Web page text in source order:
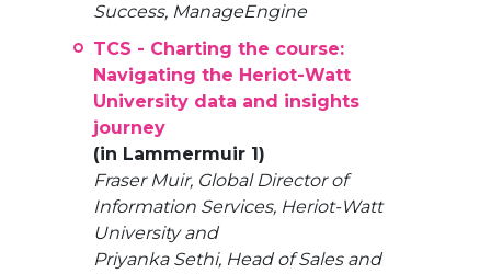
Success, ManageEngine
TCS - Charting the course:
Navigating the Heriot-Watt
University data and insights
journey
(in Lammermuir 1)
Fraser Muir, Global Director of
Information Services, Heriot-Watt
University and
Priyanka Sethi, Head of Sales and